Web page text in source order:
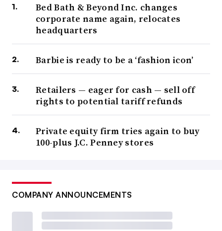
Bed Bath & Beyond Inc. changes
corporate name again, relocates
headquarters
Barbie is ready to be a ‘fashion icon’
Retailers — eager for cash — sell off
rights to potential tariff refunds
Private equity firm tries again to buy
100-plus J.C. Penney stores
COMPANY ANNOUNCEMENTS